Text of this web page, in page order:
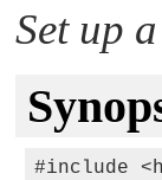
Set up
#include